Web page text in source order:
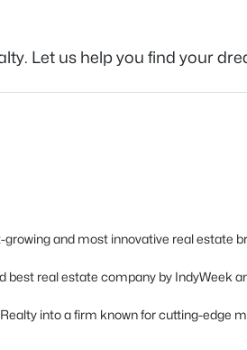
Let us help you find your
growing and most innovative real estate
best real estate company by IndyWeek
into a firm known for cutting-edge